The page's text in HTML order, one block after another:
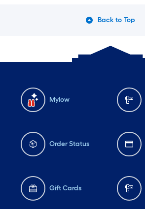
Back to Top
Mylow
Order Status
Gift Cards